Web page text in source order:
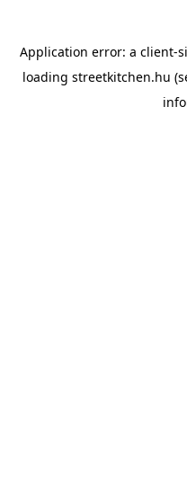
Application error: a client-
loading streetkitchen.hu